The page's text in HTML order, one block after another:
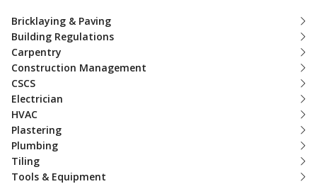
Bricklaying & Paving
Building Regulations
Carpentry
Construction Management
CSCS
Electrician
HVAC
Plastering
Plumbing
Tiling
Tools & Equipment